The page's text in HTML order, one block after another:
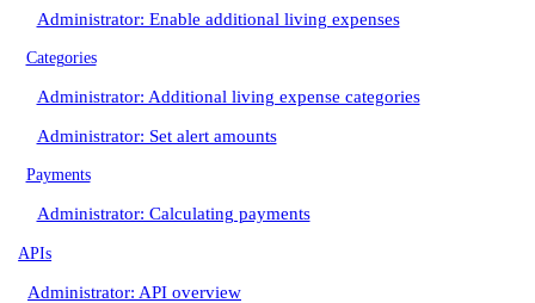
Administrator: Enable additional living expenses
Categories
Administrator: Additional living expense categories
Administrator: Set alert amounts
Payments
Administrator: Calculating payments
APIs
Administrator: API overview